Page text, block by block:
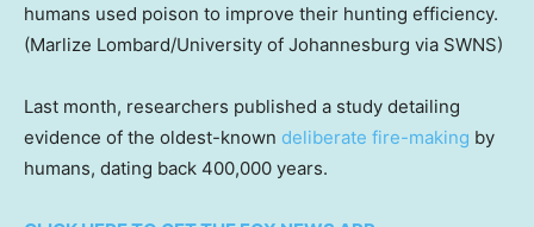
humans used poison to improve their hunting efficiency.
(Marlize Lombard/University of Johannesburg via SWNS)
Last month, researchers published a study detailing
evidence of the oldest-known deliberate fire-making by
humans, dating back 400,000 years.